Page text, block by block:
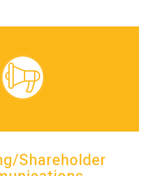
Shareholder